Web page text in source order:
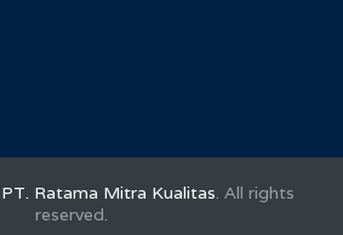
PT. Ratama Mitra Kualitas. All rights
reserved.